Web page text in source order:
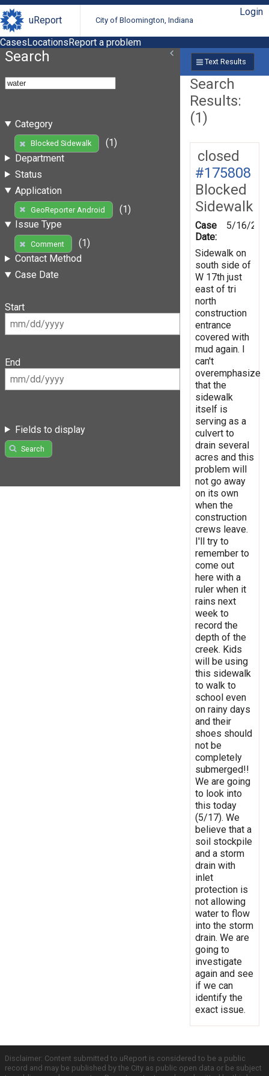
uReport City of Bloomington, Indiana
Login
CasesLocationsReport a problem
Search
Category
Blocked Sidewalk
(1)
Department
Status
Application
GeoReporter Android
(1)
Issue Type
Comment
(1)
Contact Method
Case Date
Start
End
Fields to display
Search
Text Results
Search
Results:
(1)
closed
#175808
Blocked
Sidewalk
Case
Date:
5/16/
Sidewalk on
south side of
W 17th just
east of tri
north
construction
entrance
covered with
mud again. I
can't
overemphasize
that the
sidewalk
itself is
serving as a
culvert to
drain several
acres and this
problem will
not go away
on its own
when the
construction
crews leave.
I'll try to
remember to
come out
here with a
ruler when it
rains next
week to
record the
depth of the
creek. Kids
will be using
this sidewalk
to walk to
school even
on rainy days
and their
shoes should
not be
completely
submerged!!
We are going
to look into
this today
(5/17). We
believe that a
soil stockpile
and a storm
drain with
inlet
protection is
not allowing
water to flow
into the storm
drain. We are
going to
investigate
again and see
if we can
identify the
exact issue.
Disclaimer: Content submitted to uReport is considered to be a public
record and may be published by the City as public open data or be subject